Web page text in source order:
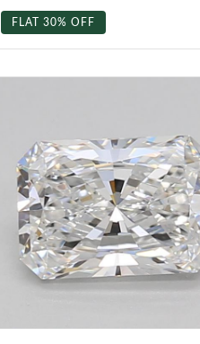
FLAT 30% OFF